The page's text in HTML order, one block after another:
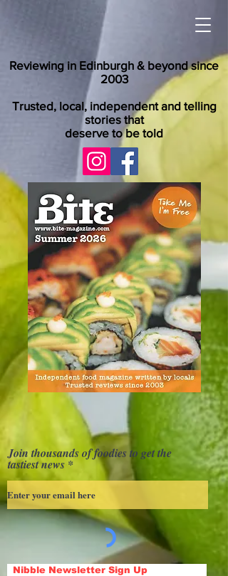
Reviewing in Edinburgh & beyond since
2003
Trusted, local, independent and telling
stories that
deserve to be told
Join thousands of foodies to get the
tastiest news
Nibble Newsletter Sign Up